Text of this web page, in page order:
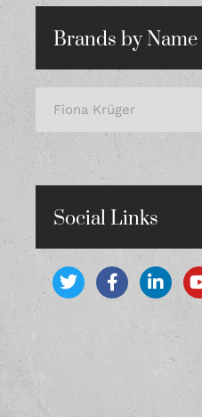
Brands by Name
Social Links